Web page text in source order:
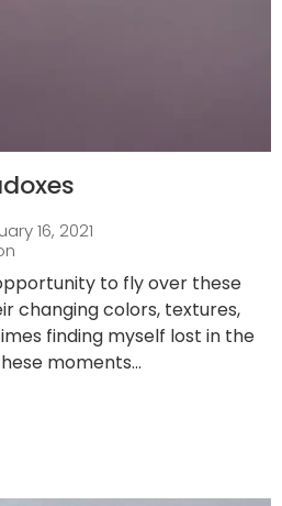
16, 2021
to fly over these
changing colors, textures,
finding myself lost in the
moments...